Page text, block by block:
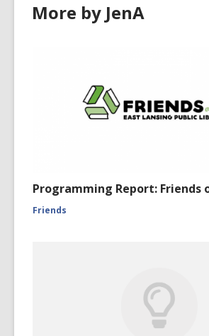
w
More by JenA
Programming Report: Friends
Friends